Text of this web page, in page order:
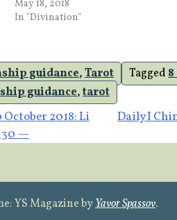
May 18, 2018
In "Divination"
guidance,Tarot Tagged
guidance,tarot
2018: Li
30 —
Daily I
YS Magazine byYavor Spassov.